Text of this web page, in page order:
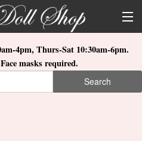
4pm, Thurs-Sat 10:30am-6pm.
masks required.
Search